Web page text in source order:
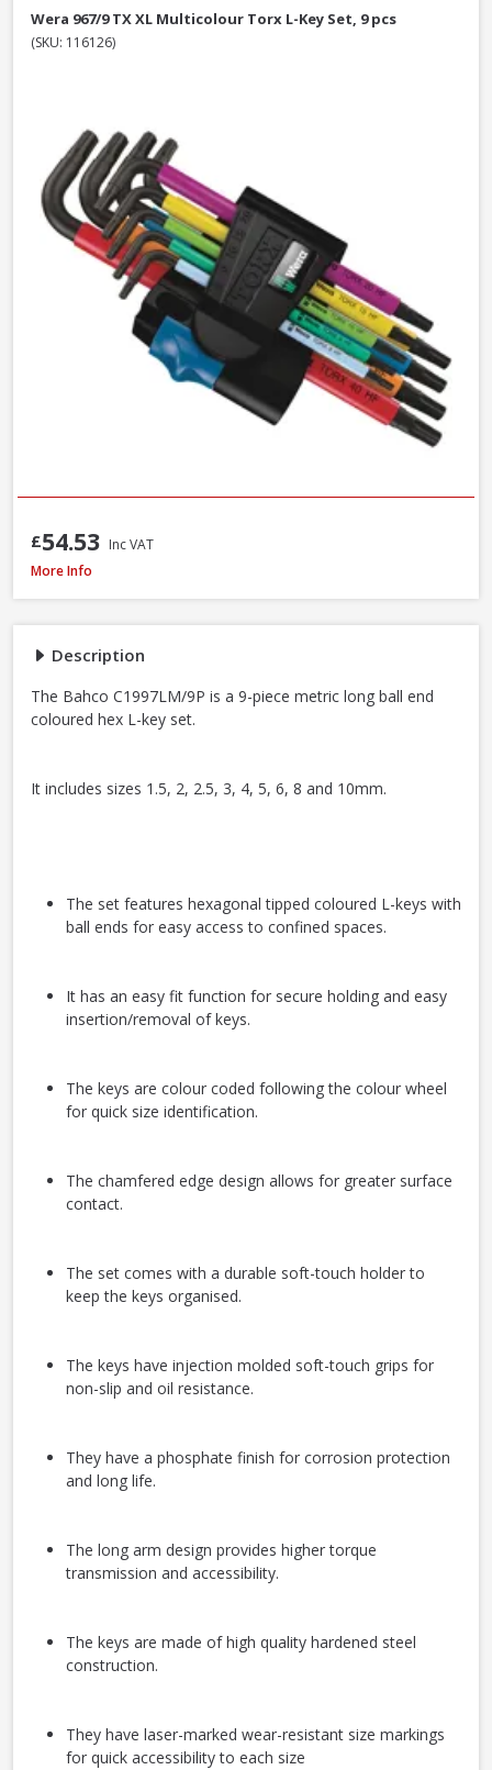
Description
The Bahco C1997LM/9P is a 9-piece metric long ball end
coloured hex L-key set.
It includes sizes 1.5, 2, 2.5, 3, 4, 5, 6, 8 and 10mm.
The set features hexagonal tipped coloured L-keys with
ball ends for easy access to confined spaces.
It has an easy fit function for secure holding and easy
insertion/removal of keys.
The keys are colour coded following the colour wheel
for quick size identification.
The chamfered edge design allows for greater surface
contact.
The set comes with a durable soft-touch holder to
keep the keys organised.
The keys have injection molded soft-touch grips for
non-slip and oil resistance.
They have a phosphate finish for corrosion protection
and long life.
The long arm design provides higher torque
transmission and accessibility.
The keys are made of high quality hardened steel
construction.
They have laser-marked wear-resistant size markings
for quick accessibility to each size
Wera 967/9 TX XL Multicolour Torx L-Key Set, 9 pcs
(SKU: 116126)
£54.53 Inc VAT
Bahco C1997LM/9P Long Ball End Colour L-Hex Set 9pcs
More Info